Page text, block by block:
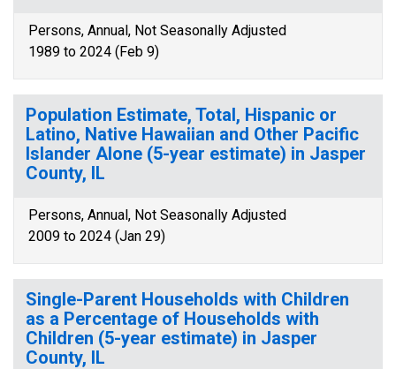
Persons, Annual, Not Seasonally Adjusted
1989 to 2024 (Feb 9)
Population Estimate, Total, Hispanic or
Latino, Native Hawaiian and Other Pacific
Islander Alone (5-year estimate) in Jasper
County, IL
Persons, Annual, Not Seasonally Adjusted
2009 to 2024 (Jan 29)
Single-Parent Households with Children
as a Percentage of Households with
Children (5-year estimate) in Jasper
County, IL